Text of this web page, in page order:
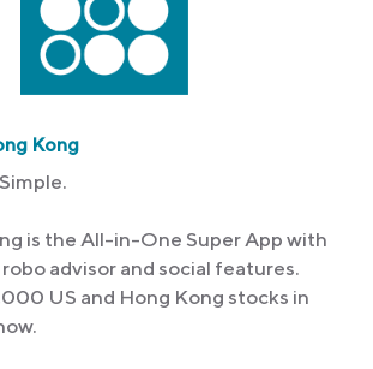
Kong
is the All-in-One Super App with
advisor and social features.
US and Hong Kong stocks in